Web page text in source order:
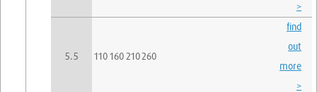
>
5.5 110 160 210260
find
out
more
>